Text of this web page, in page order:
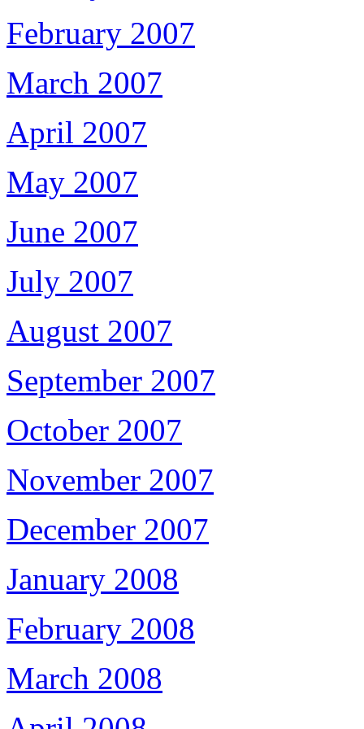
February 2007
March 2007
April 2007
May 2007
June 2007
July 2007
August 2007
September 2007
October 2007
November 2007
December 2007
January 2008
February 2008
March 2008